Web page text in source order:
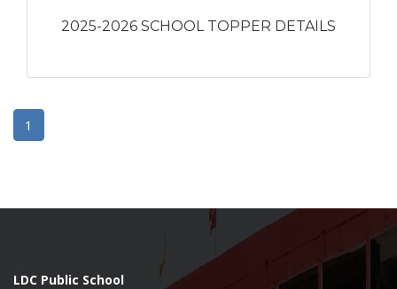
2025-2026 SCHOOL TOPPER DETAILS
1
LDC Public School